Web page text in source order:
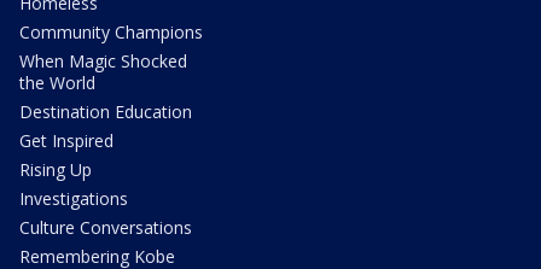
Community Champions
When Magic Shocked
the World
Destination Education
Get Inspired
Rising Up
Investigations
Culture Conversations
Remembering Kobe